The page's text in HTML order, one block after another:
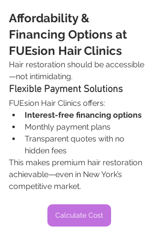
Affordability &
Financing Options at
FUEsion Hair Clinics
Hair restoration should be accessible
—not intimidating.
Flexible Payment Solutions
FUEsion Hair Clinics offers:
Interest-free financing options
Monthly payment plans
Transparent quotes with no
hidden fees
This makes premium hair restoration
achievable—even in New York’s
competitive market.
Calculate Cost